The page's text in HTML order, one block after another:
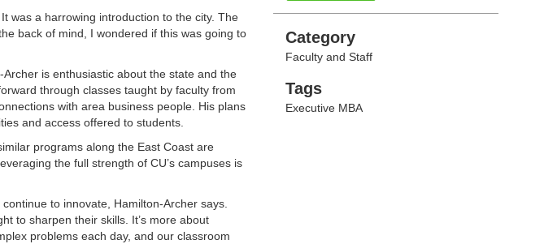
Categories
Category
Faculty and Staff
Tags
Tags
Executive MBA
was a harrowing introduction to the city. The
back of mind, I wondered if this was going to
is enthusiastic about the state and the
through classes taught by faculty from
with area business people. His plans
and access offered to students.
programs along the East Coast are
the full strength of CU’s campuses is
to innovate, Hamilton-Archer says.
to sharpen their skills. It’s more about
problems each day, and our classroom